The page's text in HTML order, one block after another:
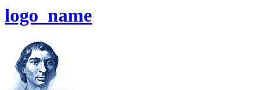
logo_name